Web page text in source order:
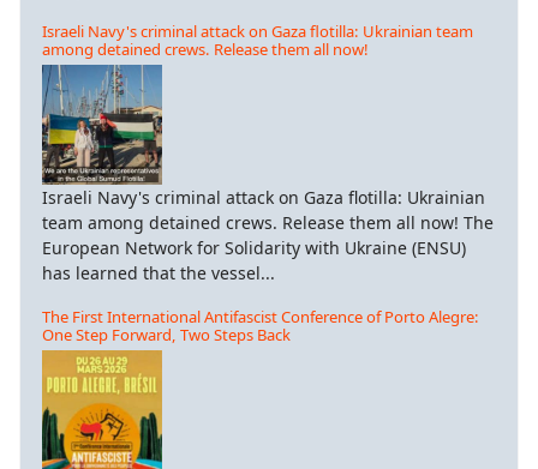
Israeli Navy's criminal attack on Gaza flotilla: Ukrainian team
among detained crews. Release them all now!
Israeli Navy's criminal attack on Gaza flotilla: Ukrainian
team among detained crews. Release them all now! The
European Network for Solidarity with Ukraine (ENSU)
has learned that the vessel...
The First International Antifascist Conference of Porto Alegre:
One Step Forward, Two Steps Back